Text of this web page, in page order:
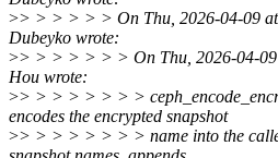
>> > > > > > On Thu, 2026-04-09
Dubeyko wrote:
>> > > > > > > On Thu, 2026-04-09
Hou wrote:
>> > > > > > > >
encodes the encrypted snapshot
>> > > > > > > > name into the